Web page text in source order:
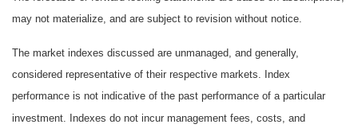
may not materialize, and are subject to revision without notice.
The market indexes discussed are unmanaged, and generally,
considered representative of their respective markets. Index
performance is not indicative of the past performance of a particular
investment. Indexes do not incur management fees, costs, and